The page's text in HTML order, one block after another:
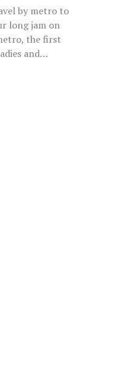
by metro to
long jam on
the first
and…